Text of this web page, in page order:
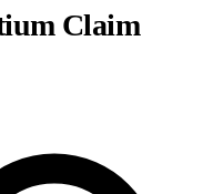
Claim